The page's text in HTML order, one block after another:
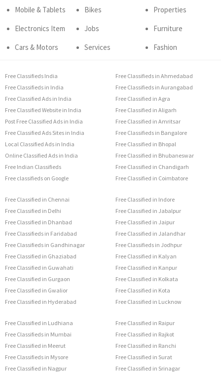
Mobile & Tablets
Electronics Item
Cars & Motors
Bikes
Jobs
Services
Properties
Furniture
Fashion
Free Classifieds India
Free Classifieds in India
Free Classified Ads in India
Free Classified Website in India
Post Free Classified Ads in India
Free Classified Ads Sites in India
Local Classified Ads in India
Online Classified Ads in India
Free Indian Classifieds
Free classifieds on Google
Free Classifieds in Ahmedabad
Free Classifieds in Aurangabad
Free Classified in Agra
Free Classified in Aligarh
Free Classified in Amritsar
Free Classifieds in Bangalore
Free Classified in Bhopal
Free Classified in Bhubaneswar
Free Classified in Chandigarh
Free Classified in Coimbatore
Free Classified in Chennai
Free Classified in Delhi
Free Classified in Dhanbad
Free Classifieds in Faridabad
Free Classifieds in Gandhinagar
Free Classified in Ghaziabad
Free Classified in Guwahati
Free Classified in Gurgaon
Free Classified in Gwalior
Free Classified in Hyderabad
Free Classified in Indore
Free Classified in Jabalpur
Free Classified in Jaipur
Free Classified in Jalandhar
Free Classifieds in Jodhpur
Free Classified in Kalyan
Free Classified in Kanpur
Free Classified in Kolkata
Free Classified in Kota
Free Classified in Lucknow
Free Classified in Ludhiana
Free Classifieds in Mumbai
Free Classified in Meerut
Free Classifieds in Mysore
Free Classified in Nagpur
Free Classified in Raipur
Free Classified in Rajkot
Free Classified in Ranchi
Free Classified in Surat
Free Classified in Srinagar